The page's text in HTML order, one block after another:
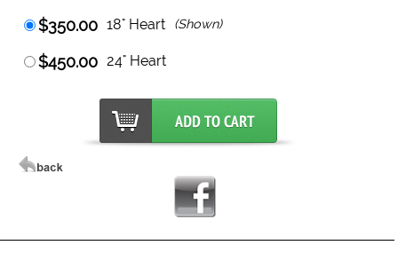
$350.00 18" Heart (Shown)
$450.00 24" Heart